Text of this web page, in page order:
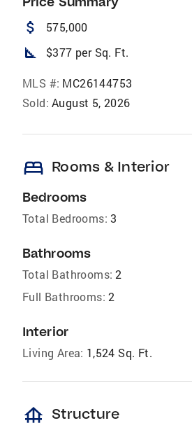
attach_money 575,000
square_foot $377 per Sq. Ft.
MLS #: MC26144753
Sold: August 5, 2026
bed Rooms & Interior
Bedrooms
Total Bedrooms: 3
Bathrooms
Total Bathrooms: 2
Full Bathrooms: 2
Interior
Living Area: 1,524 Sq. Ft.
foundation Structure